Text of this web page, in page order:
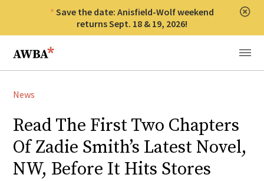
Save the date: Anisfield-Wolf weekend
returns Sept. 18 & 19, 2026!
Anisfield-Wolf Book Awards
Menu
News
Read The First Two Chapters
Of Zadie Smith’s Latest Novel,
NW, Before It Hits Stores